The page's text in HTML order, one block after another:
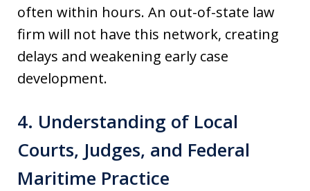
often within hours. An out-of-state law
firm will not have this network, creating
delays and weakening early case
development.
4. Understanding of Local
Courts, Judges, and Federal
Maritime Practice